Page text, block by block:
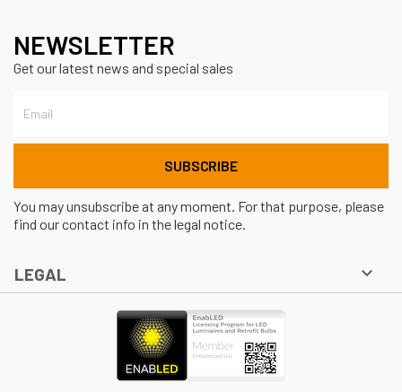
NEWSLETTER
Get our latest news and special sales
You may unsubscribe at any moment. For that purpose, please
find our contact info in the legal notice.
LEGAL 